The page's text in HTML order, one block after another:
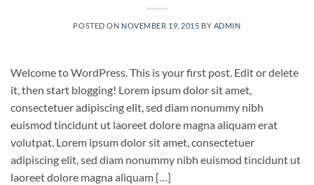
POSTED ON NOVEMBER 19, 2015 BY ADMIN
Welcome to WordPress. This is your first post. Edit or delete
it, then start blogging! Lorem ipsum dolor sit amet,
consectetuer adipiscing elit, sed diam nonummy nibh
euismod tincidunt ut laoreet dolore magna aliquam erat
volutpat. Lorem ipsum dolor sit amet, consectetuer
adipiscing elit, sed diam nonummy nibh euismod tincidunt ut
laoreet dolore magna aliquam […]